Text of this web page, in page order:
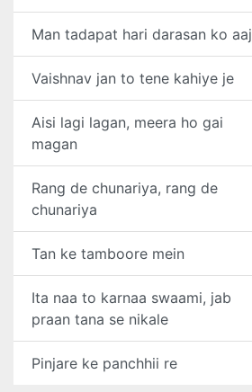
Man tadapat hari darasan ko aaj
Vaishnav jan to tene kahiye je
Aisi lagi lagan, meera ho gai
magan
Rang de chunariya, rang de
chunariya
Tan ke tamboore mein
Ita naa to karnaa swaami, jab
praan tana se nikale
Pinjare ke panchhii re